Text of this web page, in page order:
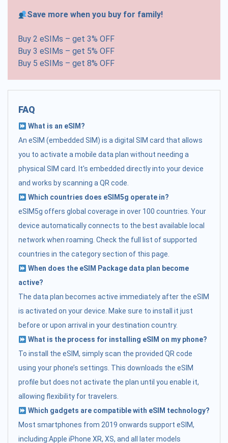
Save more when you buy for family!
Buy 2 eSIMs – get 3% OFF
Buy 3 eSIMs – get 5% OFF
Buy 5 eSIMs – get 8% OFF
FAQ
What is an eSIM?
An eSIM (embedded SIM) is a digital SIM card that allows
you to activate a mobile data plan without needing a
physical SIM card. It's embedded directly into your device
and works by scanning a QR code.
Which countries does eSIM5g operate in?
eSIM5g offers global coverage in over 100 countries. Your
device automatically connects to the best available local
network when roaming. Check the full list of supported
countries in the category section of this page.
When does the eSIM Package data plan become
active?
The data plan becomes active immediately after the eSIM
is activated on your device. Make sure to install it just
before or upon arrival in your destination country.
What is the process for installing eSIM on my phone?
To install the eSIM, simply scan the provided QR code
using your phone’s settings. This downloads the eSIM
profile but does not activate the plan until you enable it,
allowing flexibility for travelers.
Which gadgets are compatible with eSIM technology?
Most smartphones from 2019 onwards support eSIM,
including:Apple iPhone XR, XS, and all later models